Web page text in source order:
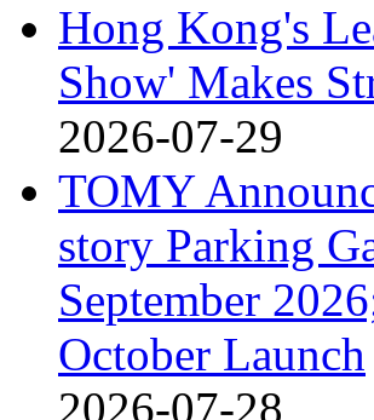
Hong Kong's
Show' Makes
2026-07-29
TOMY
story Parking
September
October Launch
2026-07-28